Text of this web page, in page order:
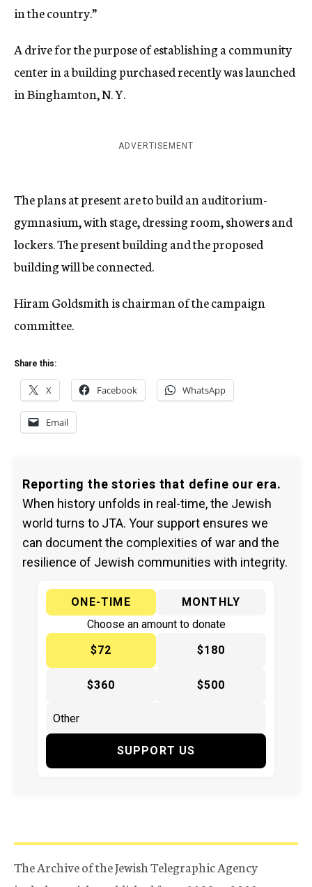
in the country.”
A drive for the purpose of establishing a community
center in a building purchased recently was launched
in Binghamton, N. Y.
ADVERTISEMENT
The plans at present are to build an auditorium-
gymnasium, with stage, dressing room, showers and
lockers. The present building and the proposed
building will be connected.
Hiram Goldsmith is chairman of the campaign
committee.
Share this:
X Facebook WhatsApp
Email
Reporting the stories that define our era.
When history unfolds in real-time, the Jewish
world turns to JTA. Your support ensures we
can document the complexities of war and the
resilience of Jewish communities with integrity.
ONE-TIME
MONTHLY
Choose an amount to donate
$72
$180
$360 $500
SUPPORT US
The Archive of the Jewish Telegraphic Agency